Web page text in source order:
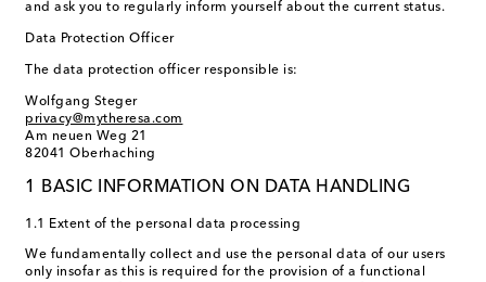
and ask you to regularly inform yourself about the current status.
Data Protection Officer
The data protection officer responsible is:
Wolfgang Steger
privacy@mytheresa.com
Am neuen Weg 21
82041 Oberhaching
1 BASIC INFORMATION ON DATA HANDLING
1.1 Extent of the personal data processing
We fundamentally collect and use the personal data of our users
only insofar as this is required for the provision of a functional